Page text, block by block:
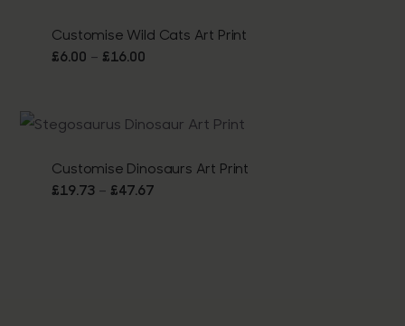
Customise Wild Cats Art Print
£6.00 – £16.00
through
Customise Dinosaurs Art Print
£19.73 – £47.67Price